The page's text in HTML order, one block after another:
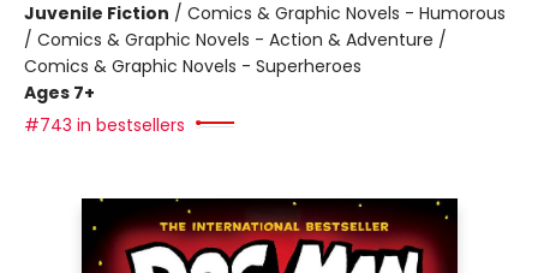
Juvenile Fiction / Comics & Graphic Novels - Humorous
/ Comics & Graphic Novels - Action & Adventure /
Comics & Graphic Novels - Superheroes
Ages 7+
#743 in bestsellers